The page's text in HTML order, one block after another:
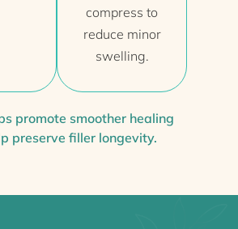
compress to
reduce minor
swelling.
promote smoother healing
preserve filler longevity.